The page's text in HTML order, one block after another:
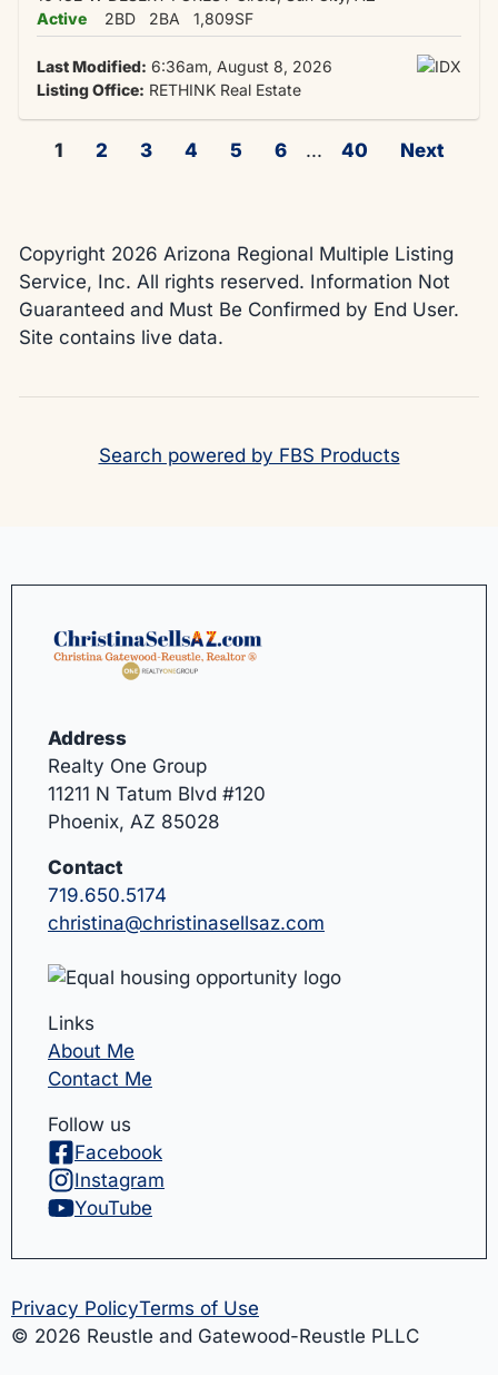
Active
2BD 2BA 1,809SF
Last Modified: 6:36am, August 8, 2026
Listing Office: RETHINK Real Estate
1 2 3 4 5 6 ... 40 Next
Copyright 2026 Arizona Regional Multiple Listing
Service, Inc. All rights reserved. Information Not
Guaranteed and Must Be Confirmed by End User.
Site contains live data.
Search powered by FBS Products
Address
Realty One Group
11211 N Tatum Blvd #120
Phoenix, AZ 85028
Contact
719.650.5174
christina@christinasellsaz.com
Links
About Me
Contact Me
Follow us
Facebook
Instagram
YouTube
© 2026 Reustle and Gatewood-Reustle PLLC
Privacy PolicyTerms of Use